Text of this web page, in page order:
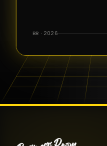
the warm
and the
positive
energy. It
truly meant
BR · 2026